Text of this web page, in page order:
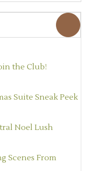
the Club!
Suite Sneak Peek
Noel Lush
Scenes From